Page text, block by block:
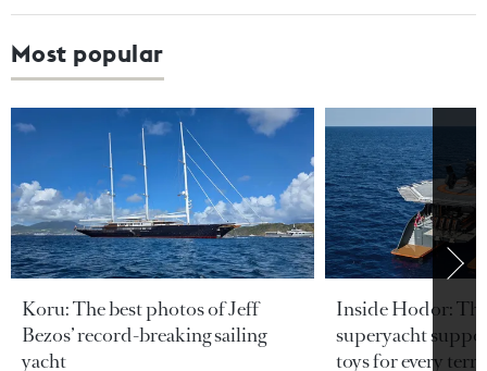
Most popular
Koru: The best photos of Jeff
Bezos’ record-breaking sailing
yacht
Inside Hodor:
superyacht
toys for every